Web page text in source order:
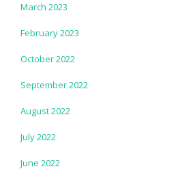
March 2023
February 2023
October 2022
September 2022
August 2022
July 2022
June 2022